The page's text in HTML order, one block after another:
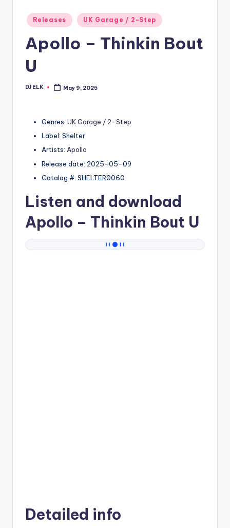
Posted
in
Releases UK Garage / 2-Step
Apollo – Thinkin Bout
U
Posted
DJ ELK May 9, 2025
Genres: UK Garage / 2-Step
Label: Shelter
Artists: Apollo
Release date: 2025-05-09
Catalog #: SHELTER0060
Listen and download
Apollo – Thinkin Bout U
Detailed info